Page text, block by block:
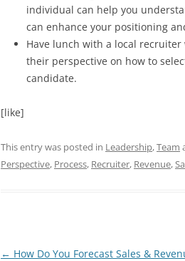
individual can help you
can enhance your positioning
Have lunch with a local
their perspective on how to
candidate.
[like]
This entry was posted in Leadership,Team
Perspective, Process, Recruiter, Revenue,
Post
← How Do You Forecast Sales &